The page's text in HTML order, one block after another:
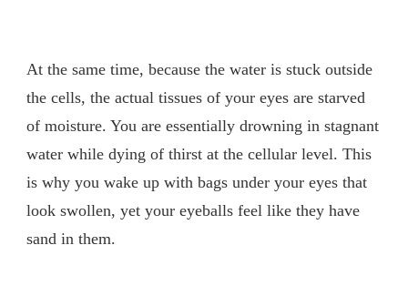
At the same time, because the water is stuck outside
the cells, the actual tissues of your eyes are starved
of moisture. You are essentially drowning in stagnant
water while dying of thirst at the cellular level. This
is why you wake up with bags under your eyes that
look swollen, yet your eyeballs feel like they have
sand in them.